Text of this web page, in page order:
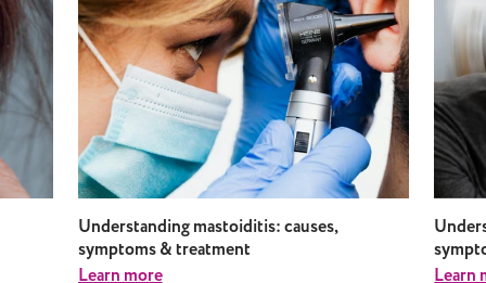
Understanding mastoiditis: causes,
symptoms & treatment
Learn more
Learn